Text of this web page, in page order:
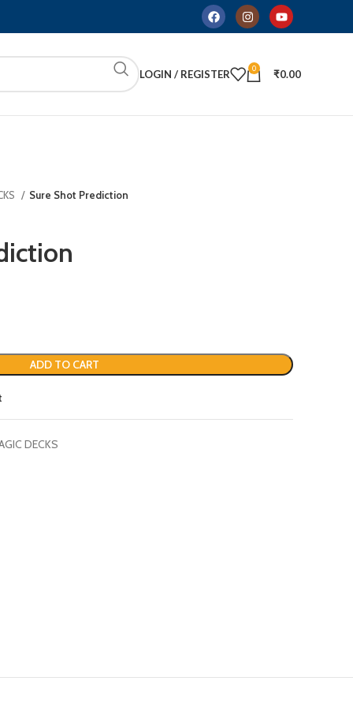
LOGIN / REGISTER 0 ₹0.00
Sure Shot Prediction
ADD TO CART
DECKS